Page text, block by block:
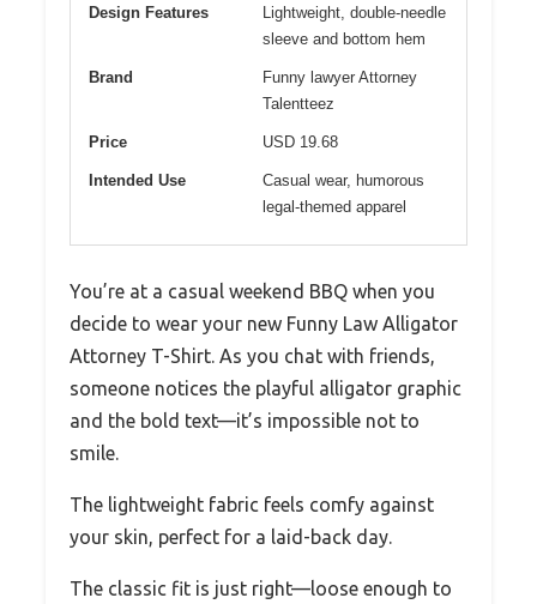
Design Features
Lightweight, double-needle
sleeve and bottom hem
Brand
Funny lawyer Attorney
Talentteez
Price USD 19.68
Intended Use
Casual wear, humorous
legal-themed apparel
You’re at a casual weekend BBQ when you
decide to wear your new Funny Law Alligator
Attorney T-Shirt. As you chat with friends,
someone notices the playful alligator graphic
and the bold text—it’s impossible not to
smile.
The lightweight fabric feels comfy against
your skin, perfect for a laid-back day.
The classic fit is just right—loose enough to